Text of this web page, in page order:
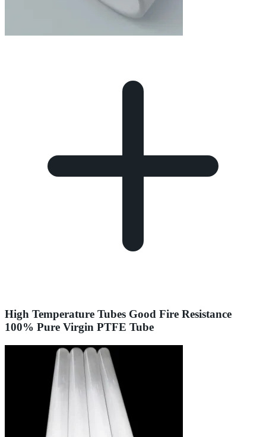
High Temperature Tubes Good Fire Resistance
100% Pure Virgin PTFE Tube